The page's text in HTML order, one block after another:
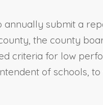
annually submit a
the county
criteria for low
of schools,